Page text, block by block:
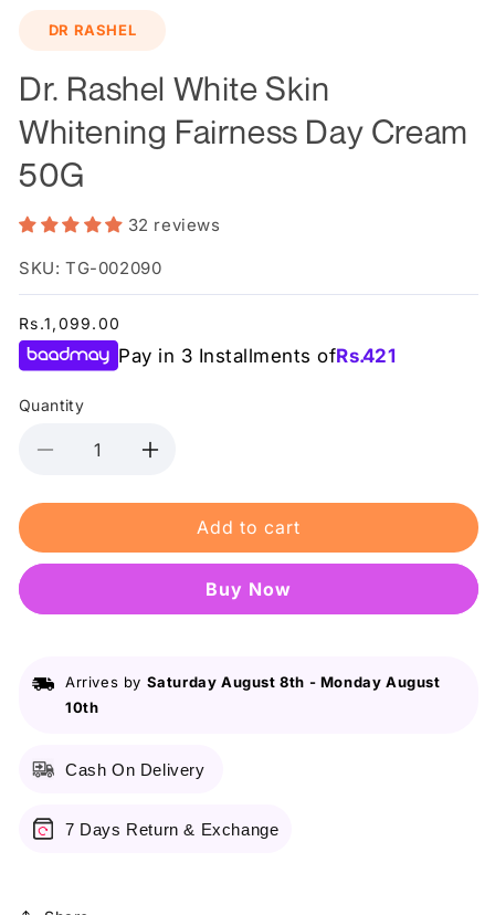
DR RASHEL
Dr. Rashel White Skin
Whitening Fairness Day Cream
50G
32 reviews
SKU: TG-002090
Regular
price
Rs.1,099.00
Pay in 3 Installments ofRs.421
Quantity
Decrease
for
Rashel
Whitening
Cream
50G
Increase
for
Rashel
Whitening
Cream
Add to cart
Buy it now
Arrives by Saturday August 8th - Monday August
10th
Cash On Delivery
7 Days Return & Exchange